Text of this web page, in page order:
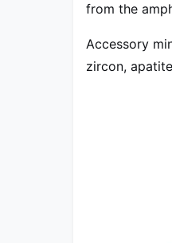
from the
Accessory
zircon,